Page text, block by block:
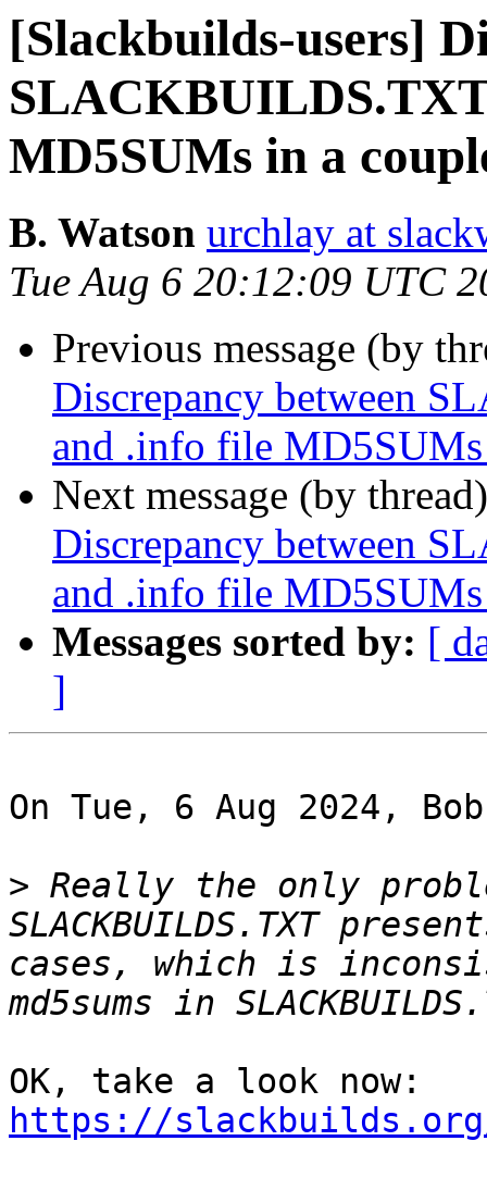
[Slackbuilds-users]
MD5SUMs in a
B. Watson urchlay at
Tue Aug 6 20:12:09 UTC
Previous message (by
Discrepancy between
and .info file
Next message (by
Discrepancy between
and .info file
Messages sorted by: [
]
On Tue, 6 Aug 2024,
> Really the only
SLACKBUILDS.TXT
cases, which is
https://slackbuilds.org/